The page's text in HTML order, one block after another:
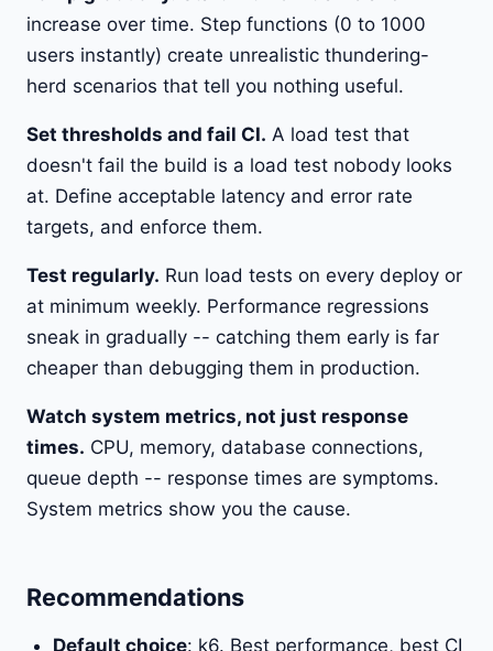
increase over time. Step functions (0 to 1000
users instantly) create unrealistic thundering-
herd scenarios that tell you nothing useful.
Set thresholds and fail CI. A load test that
doesn't fail the build is a load test nobody looks
at. Define acceptable latency and error rate
targets, and enforce them.
Test regularly. Run load tests on every deploy or
at minimum weekly. Performance regressions
sneak in gradually -- catching them early is far
cheaper than debugging them in production.
Watch system metrics, not just response
times. CPU, memory, database connections,
queue depth -- response times are symptoms.
System metrics show you the cause.
Recommendations
Default choice: k6. Best performance, best CI